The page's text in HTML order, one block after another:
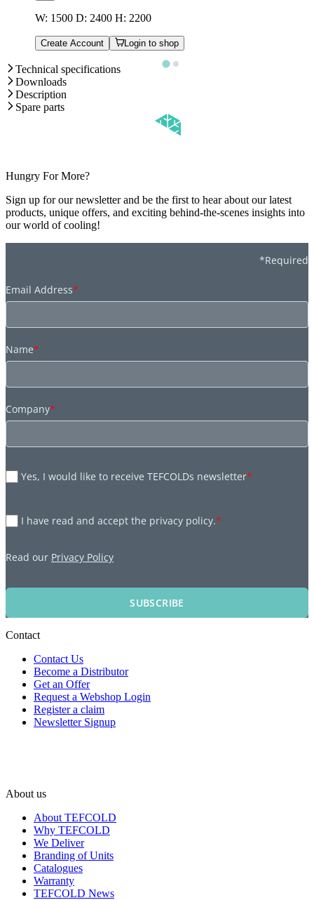
W: 1500 D: 2400 H: 2200
Create Account Login to shop
Technical specifications
Downloads
Description
Spare parts
Hungry For More?
Sign up for our newsletter and be the first to hear about our latest
products, unique offers, and exciting behind-the-scenes insights into
our world of cooling!
*Required
Email Address*
Name*
Company*
Yes, I would like to receive TEFCOLDs newsletter*
I have read and accept the privacy policy.*
Read our Privacy Policy
SUBSCRIBE
Contact
Contact Us
Become a Distributor
Get an Offer
Request a Webshop Login
Register a claim
Newsletter Signup
About us
About TEFCOLD
Why TEFCOLD
We Deliver
Branding of Units
Catalogues
Warranty
TEFCOLD News